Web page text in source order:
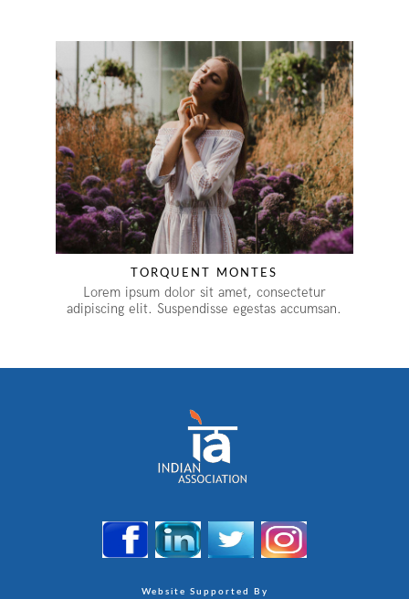
TORQUENT MONTES
Lorem ipsum dolor sit amet, consectetur
adipiscing elit. Suspendisse egestas accumsan.
Website Supported By